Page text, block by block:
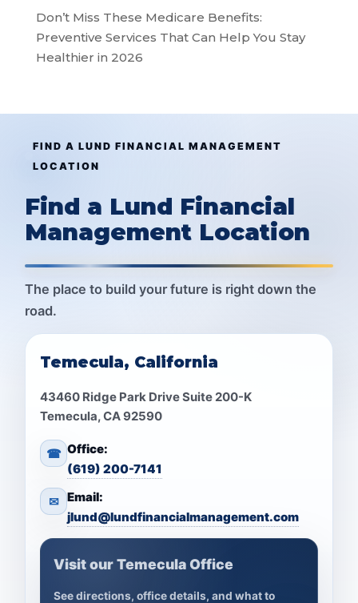
Don’t Miss These Medicare Benefits:
Preventive Services That Can Help You Stay
Healthier in 2026
FIND A LUND FINANCIAL MANAGEMENT
LOCATION
Find a Lund Financial
Management Location
The place to build your future is right down the
road.
Temecula, California
43460 Ridge Park Drive Suite 200-K
Temecula, CA 92590
☎ Office:
(619) 200-7141
✉ Email:
jlund@lundfinancialmanagement.com
Visit our Temecula Office
See directions, office details, and what to